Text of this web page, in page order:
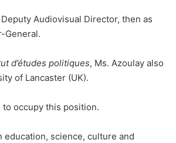
Audiovisual Director, then as
General.
d’études politiques, Ms. Azoulay also
of Lancaster (UK).
to occupy this position.
science, culture and